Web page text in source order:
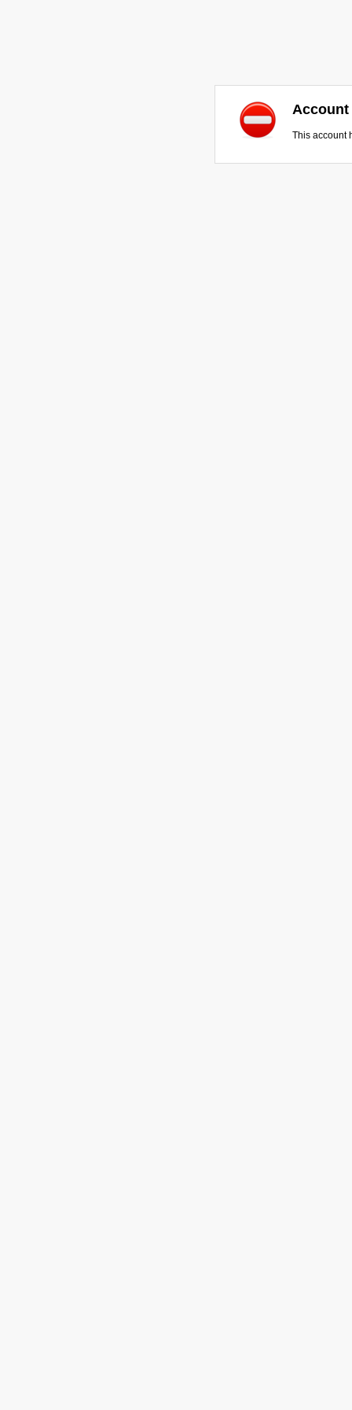
This account